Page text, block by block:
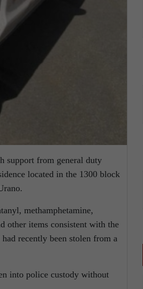
support from general duty
located in the 1300 block
methamphetamine,
other items consistent with the
recently been stolen from a
into police custody without